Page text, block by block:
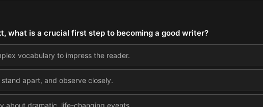
what is a crucial first step to becoming a good writer?
vocabulary to impress the reader.
apart, and observe closely.
about dramatic, life-changing events.